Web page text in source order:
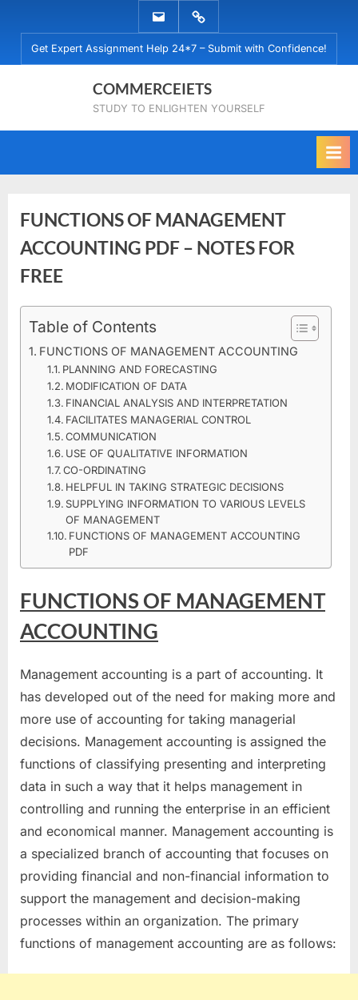
content
EMAIL
US
WHATSAPP
US
Get Expert Assignment Help 24*7 – Submit with Confidence!
COMMERCEIETS
STUDY TO ENLIGHTEN YOURSELF
FUNCTIONS OF MANAGEMENT
ACCOUNTING PDF – NOTES FOR
FREE
Posted
September
By
commerceiets
No
FUNCTIONS
OF
MANAGEMENT
ACCOUNTING
PDF
–
NOTES
FOR
FREE
Table of Contents
FUNCTIONS OF MANAGEMENT ACCOUNTING
PLANNING AND FORECASTING
MODIFICATION OF DATA
FINANCIAL ANALYSIS AND INTERPRETATION
FACILITATES MANAGERIAL CONTROL
COMMUNICATION
USE OF QUALITATIVE INFORMATION
CO-ORDINATING
HELPFUL IN TAKING STRATEGIC DECISIONS
SUPPLYING INFORMATION TO VARIOUS LEVELS
OF MANAGEMENT
FUNCTIONS OF MANAGEMENT ACCOUNTING
PDF
FUNCTIONS OF MANAGEMENT
ACCOUNTING
Management accounting is a part of accounting. It
has developed out of the need for making more and
more use of accounting for taking managerial
decisions. Management accounting is assigned the
functions of classifying presenting and interpreting
data in such a way that it helps management in
controlling and running the enterprise in an efficient
and economical manner. Management accounting is
a specialized branch of accounting that focuses on
providing financial and non-financial information to
support the management and decision-making
processes within an organization. The primary
functions of management accounting are as follows: